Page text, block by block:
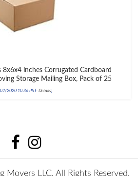
8x6x4 inches Corrugated Cardboard
Storage Mailing Box, Pack of 25
2020 10:36 PST- Details)
LLC. All Rights Reserved.